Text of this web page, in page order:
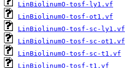
LinBiolinumO-tosf-ly1.vf
LinBiolinumO-tosf-ot1.vf
LinBiolinumO-tosf-sc-ly1.vf
LinBiolinumO-tosf-sc-ot1.vf
LinBiolinumO-tosf-sc-t1.vf
LinBiolinumO-tosf-t1.vf